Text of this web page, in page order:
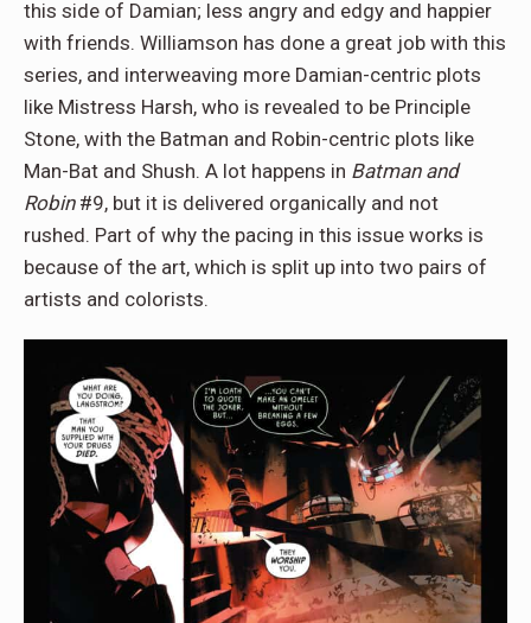
this side of Damian; less angry and edgy and happier
with friends. Williamson has done a great job with this
series, and interweaving more Damian-centric plots
like Mistress Harsh, who is revealed to be Principle
Stone, with the Batman and Robin-centric plots like
Man-Bat and Shush. A lot happens in Batman and
Robin #9, but it is delivered organically and not
rushed. Part of why the pacing in this issue works is
because of the art, which is split up into two pairs of
artists and colorists.